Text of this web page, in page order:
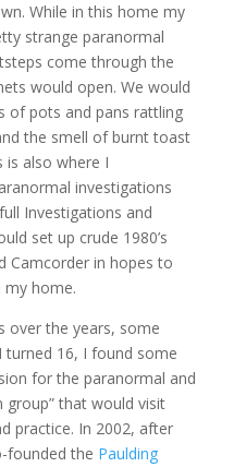
While in this home my
strange paranormal
come through the
would open. We would
of pots and pans rattling
the smell of burnt toast
is also where I
investigations
Investigations and
set up crude 1980’s
Camcorder in hopes to
my home.
over the years, some
16, I found some
for the paranormal and
group” that would visit
practice. In 2002, after
founded the Paulding